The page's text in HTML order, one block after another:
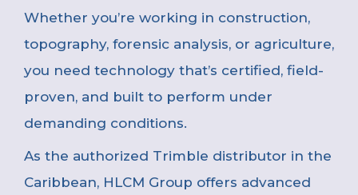
Whether you’re working in construction,
topography, forensic analysis, or agriculture,
you need technology that’s certified, field-
proven, and built to perform under
demanding conditions.
As the authorized Trimble distributor in the
Caribbean, HLCM Group offers advanced